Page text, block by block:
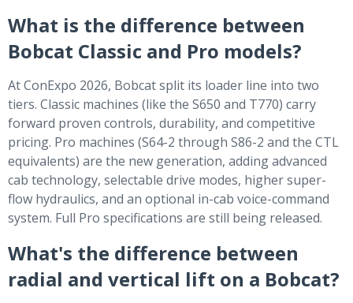
What is the difference between
Bobcat Classic and Pro models?
At ConExpo 2026, Bobcat split its loader line into two
tiers. Classic machines (like the S650 and T770) carry
forward proven controls, durability, and competitive
pricing. Pro machines (S64-2 through S86-2 and the CTL
equivalents) are the new generation, adding advanced
cab technology, selectable drive modes, higher super-
flow hydraulics, and an optional in-cab voice-command
system. Full Pro specifications are still being released.
What's the difference between
radial and vertical lift on a Bobcat?